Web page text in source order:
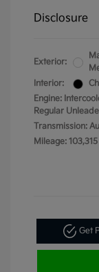
Disclosure
Exterior:
Interior:
Engine:
Regular
Transmission:
Mileage:
Get